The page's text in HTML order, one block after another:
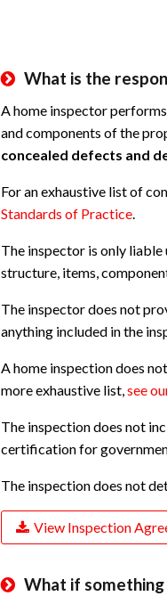
What is the
A home inspector
and components of the
concealed defects and
For an exhaustive list of
Standards of Practice.
The inspector is only
structure, items,
The inspector does not
anything included in the
A home inspection does
more exhaustive list,see
The inspection does not
certification for
The inspection does not
View Inspection
What if